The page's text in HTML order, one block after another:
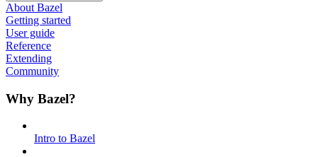
About Bazel
Getting started
User guide
Reference
Extending
Community
Why Bazel?
Intro to Bazel